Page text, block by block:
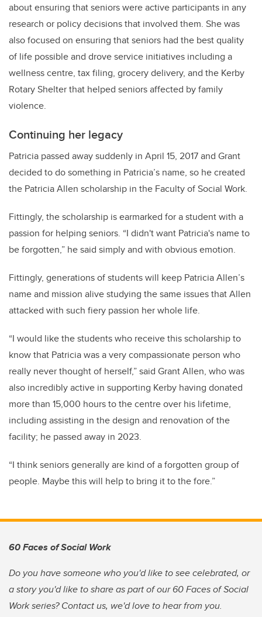
about ensuring that seniors were active participants in any
research or policy decisions that involved them. She was
also focused on ensuring that seniors had the best quality
of life possible and drove service initiatives including a
wellness centre, tax filing, grocery delivery, and the Kerby
Rotary Shelter that helped seniors affected by family
violence.
Continuing her legacy
Patricia passed away suddenly in April 15, 2017 and Grant
decided to do something in Patricia’s name, so he created
the Patricia Allen scholarship in the Faculty of Social Work.
Fittingly, the scholarship is earmarked for a student with a
passion for helping seniors. “I didn't want Patricia's name to
be forgotten,” he said simply and with obvious emotion.
Fittingly, generations of students will keep Patricia Allen’s
name and mission alive studying the same issues that Allen
attacked with such fiery passion her whole life.
“I would like the students who receive this scholarship to
know that Patricia was a very compassionate person who
really never thought of herself,” said Grant Allen, who was
also incredibly active in supporting Kerby having donated
more than 15,000 hours to the centre over his lifetime,
including assisting in the design and renovation of the
facility; he passed away in 2023.
“I think seniors generally are kind of a forgotten group of
people. Maybe this will help to bring it to the fore.”
60 Faces of Social Work
Do you have someone who you'd like to see celebrated, or
a story you'd like to share as part of our 60 Faces of Social
Work series? Contact us, we'd love to hear from you.